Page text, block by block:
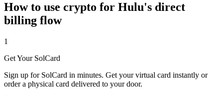
How to use crypto for Hulu's direct
billing flow
1
Get Your SolCard
Sign up for SolCard in minutes. Get your virtual card instantly or
order a physical card delivered to your door.